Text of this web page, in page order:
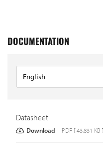
DOCUMENTATION
Datasheet
Download PDF [ 43.831 KB ]